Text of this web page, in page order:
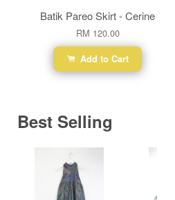
Batik Pareo Skirt - Cerine
RM 120.00
Add to Cart
Best Selling